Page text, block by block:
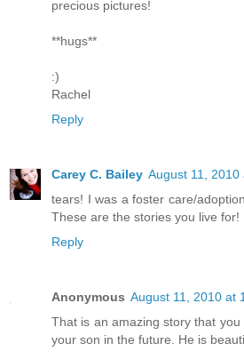
precious pictures!
**hugs**
:)
Rachel
Reply
Carey C. Bailey August 11, 2010
tears! I was a foster care/
These are the stories you live for!
Reply
Anonymous August 11, 2010 at
That is an amazing story that
your son in the future. He is